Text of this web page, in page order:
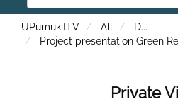
UPumukitTV All D...
Project presentation Green